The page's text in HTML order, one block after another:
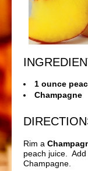
1 ounce
Champagne
Rim a
peach juice.
Champagne.